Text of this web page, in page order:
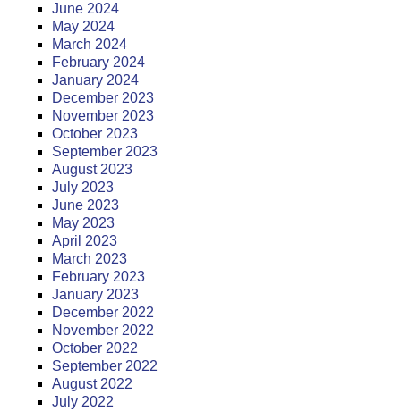
June 2024
May 2024
March 2024
February 2024
January 2024
December 2023
November 2023
October 2023
September 2023
August 2023
July 2023
June 2023
May 2023
April 2023
March 2023
February 2023
January 2023
December 2022
November 2022
October 2022
September 2022
August 2022
July 2022